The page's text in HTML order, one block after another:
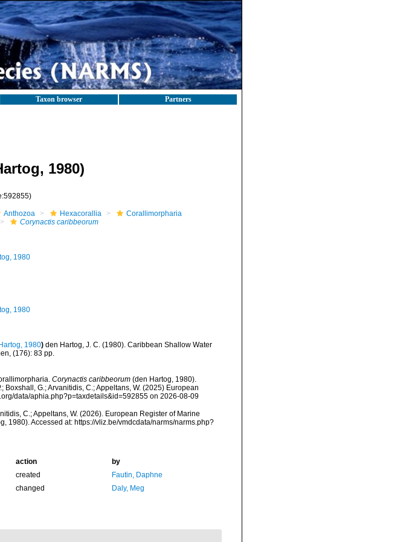
Taxon browser Partners
1980)
Anthozoa Hexacorallia
Corallimorpharia
Corynactis caribbeorum
1980
1980
1980) den Hartog, J. C. (1980). Caribbean Shallow Water
(176): 83 pp.
Corynactis caribbeorum(den Hartog, 1980).
Boxshall, G.; Arvanitidis, C.; Appeltans, W. (2025) European
data/aphia.php?p=taxdetails&id=592855 on 2026-08-09
C.; Appeltans, W. (2026). European Register of Marine
1980). Accessed at: https://vliz.be/vmdcdata/narms/narms.php?
action
by
created
Fautin, Daphne
changed Daly, Meg